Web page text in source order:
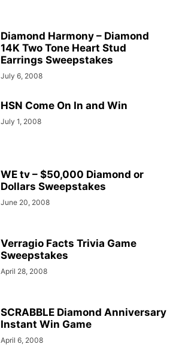
Diamond Harmony – Diamond
14K Two Tone Heart Stud
Earrings Sweepstakes
July 6, 2008
HSN Come On In and Win
July 1, 2008
WE tv – $50,000 Diamond or
Dollars Sweepstakes
June 20, 2008
Verragio Facts Trivia Game
Sweepstakes
April 28, 2008
SCRABBLE Diamond Anniversary
Instant Win Game
April 6, 2008